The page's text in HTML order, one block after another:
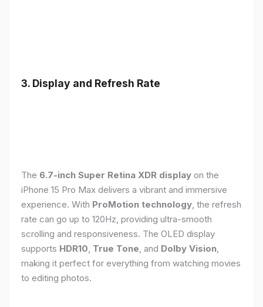
3. Display and Refresh Rate
The 6.7-inch Super Retina XDR display on the
iPhone 15 Pro Max delivers a vibrant and immersive
experience. With ProMotion technology , the refresh
rate can go up to 120Hz, providing ultra-smooth
scrolling and responsiveness. The OLED display
supports HDR10 True Tone , and Dolby Vision
making it perfect for everything from watching movies
to editing photos.